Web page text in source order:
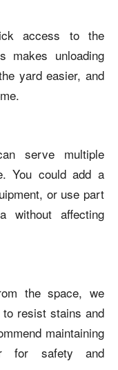
access to the
makes unloading
yard easier, and
serve multiple
You could add a
or use part
affecting
the space, we
resist stains and
maintaining
for safety and